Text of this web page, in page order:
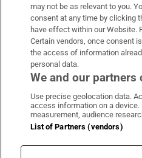
may not be as relevant to you.
consent at any time by clicking
have effect within our Website.
Certain vendors, once consent
the access of information
personal data.
We and our partners
Use precise geolocation data.
access information on a
measurement, audience
List of Partners (vendors)